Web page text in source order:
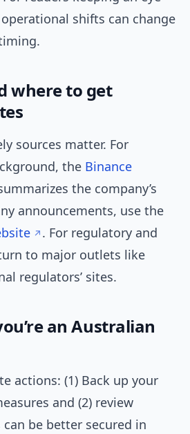
shifts can change
where to get
sources matter. For
the Binance
the company’s
announcements, use the
. For regulatory and
to major outlets like
regulators’ sites.
an Australian
actions: (1) Back up your
and (2) review
be better secured in